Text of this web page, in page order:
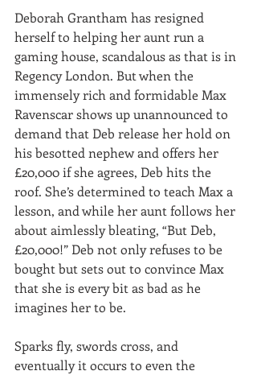
Deborah Grantham has resigned
herself to helping her aunt run a
gaming house, scandalous as that is in
Regency London. But when the
immensely rich and formidable Max
Ravenscar shows up unannounced to
demand that Deb release her hold on
his besotted nephew and offers her
£20,000 if she agrees, Deb hits the
roof. She’s determined to teach Max a
lesson, and while her aunt follows her
about aimlessly bleating, “But Deb,
£20,000!” Deb not only refuses to be
bought but sets out to convince Max
that she is every bit as bad as he
imagines her to be.
Sparks fly, swords cross, and
eventually it occurs to even the